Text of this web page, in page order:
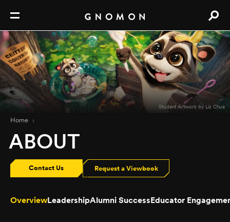
Student Artwork by Liz Chua
Home
ABOUT
Contact Us Request a Viewbook
OverviewLeadershipAlumni SuccessEducator